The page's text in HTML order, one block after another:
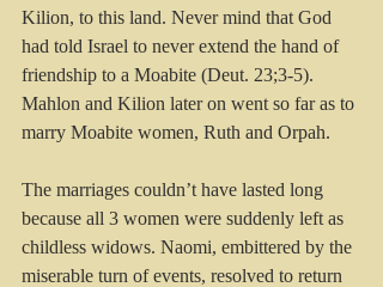
Kilion, to this land. Never mind that God
had told Israel to never extend the hand of
friendship to a Moabite (Deut. 23;3-5).
Mahlon and Kilion later on went so far as to
marry Moabite women, Ruth and Orpah.
The marriages couldn’t have lasted long
because all 3 women were suddenly left as
childless widows. Naomi, embittered by the
miserable turn of events, resolved to return